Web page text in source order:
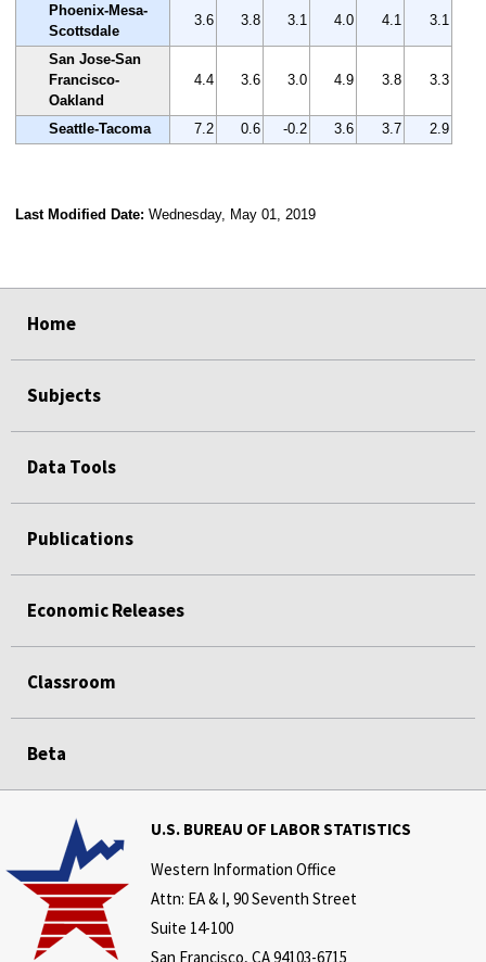
Phoenix-Mesa-
Scottsdale
3.6 3.8 3.1 4.0 4.1 3.1
San Jose-San
Francisco-
Oakland
4.4 3.6 3.0 4.9 3.8 3.3
Seattle-Tacoma 7.2 0.6 -0.2 3.6 3.7 2.9
Last Modified Date: Wednesday, May 01, 2019
Home
Subjects
Data Tools
Publications
Economic Releases
Classroom
Beta
U.S. BUREAU OF LABOR STATISTICS
Western Information Office
Attn: EA & I, 90 Seventh Street
Suite 14-100
San Francisco, CA 94103-6715